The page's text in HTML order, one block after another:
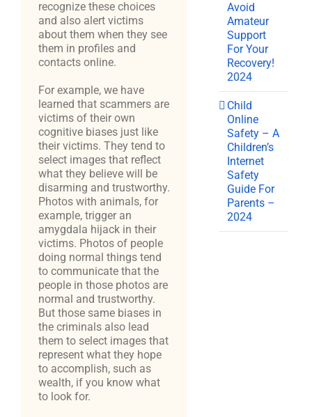
recognize these choices
and also alert victims
about them when they see
them in profiles and
contacts online.
For example, we have
learned that scammers are
victims of their own
cognitive biases just like
their victims. They tend to
select images that reflect
what they believe will be
disarming and trustworthy.
Photos with animals, for
example, trigger an
amygdala hijack in their
victims. Photos of people
doing normal things tend
to communicate that the
people in those photos are
normal and trustworthy.
But those same biases in
the criminals also lead
them to select images that
represent what they hope
to accomplish, such as
wealth, if you know what
to look for.
Avoid
Amateur
Support
For Your
Recovery!
2024
Child
Online
Safety – A
Children’s
Internet
Safety
Guide For
Parents –
2024